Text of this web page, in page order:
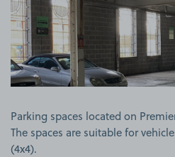
Parking spaces located on
The spaces are suitable for
(4x4).